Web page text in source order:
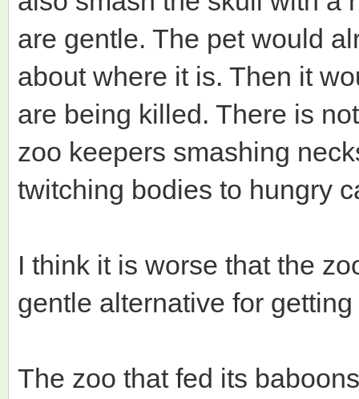
are gentle. The pet would
about where it is. Then it
are being killed. There is
zoo keepers smashing
twitching bodies to hungry
I think it is worse that the
gentle alternative for
The zoo that fed its